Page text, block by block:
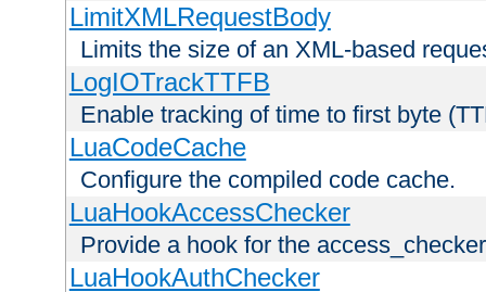
LimitXMLRequestBody
Limits the size of an XML-based
LogIOTrackTTFB
Enable tracking of time to first byte
LuaCodeCache
Configure the compiled code cache.
LuaHookAccessChecker
Provide a hook for the
LuaHookAuthChecker